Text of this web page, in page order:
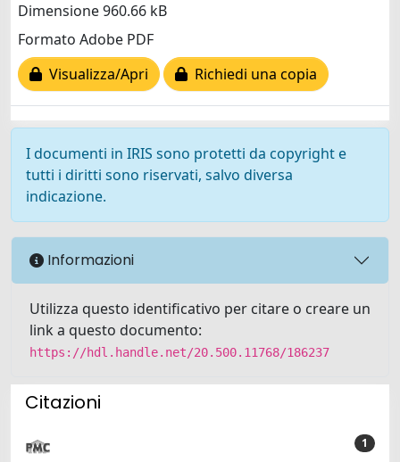
Dimensione 960.66 kB
Formato Adobe PDF
Visualizza/Apri
Richiedi una copia
I documenti in IRIS sono protetti da copyright e
tutti i diritti sono riservati, salvo diversa
indicazione.
Informazioni
Utilizza questo identificativo per citare o creare un
link a questo documento:
https://hdl.handle.net/20.500.11768/186237
Citazioni
1